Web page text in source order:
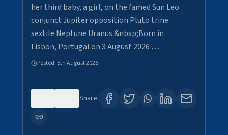
her third baby, a girl, on the famed Sun Leo
conjunct Jupiter opposition Pluto trine
sextile Neptune Uranus.&nbsp;Born in
Lisbon, Portugal on 3 August 2026 …
Posted: 5th August 2026
Share: